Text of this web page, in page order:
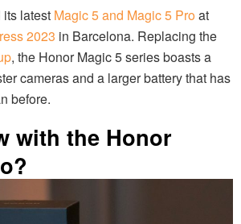
latest Magic 5 and Magic 5 Proat
2023 in Barcelona. Replacing the
, the Honor Magic 5 series boasts a
cameras and a larger battery that has
before.
with the Honor